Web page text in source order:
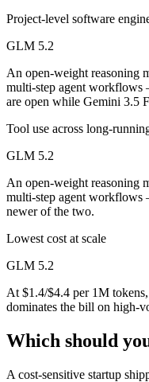
Project-level software
GLM 5.2
An open-weight reasoning
multi-step agent
are open while Gemini 3.5
Tool use across long-
GLM 5.2
An open-weight reasoning
multi-step agent
newer of the two.
Lowest cost at scale
GLM 5.2
At $1.4/$4.4 per 1M
dominates the bill on high-
Which should
A cost-sensitive startup